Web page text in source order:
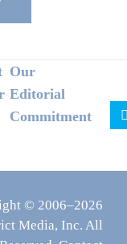
Our
Editorial
Commitment
© 2006–2026
Media, Inc. All